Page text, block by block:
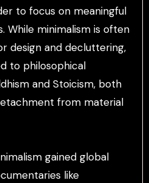
to focus on meaningful
While minimalism is often
design and decluttering,
to philosophical
and Stoicism, both
from material
gained global
like